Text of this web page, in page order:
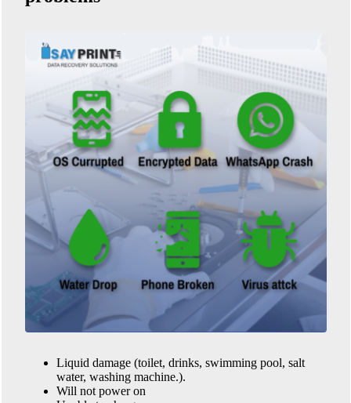
Liquid damage (toilet, drinks, swimming pool, salt
water, washing machine.).
Will not power on